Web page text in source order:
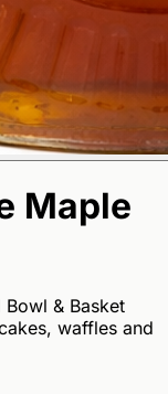
Maple
& Basket
waffles and